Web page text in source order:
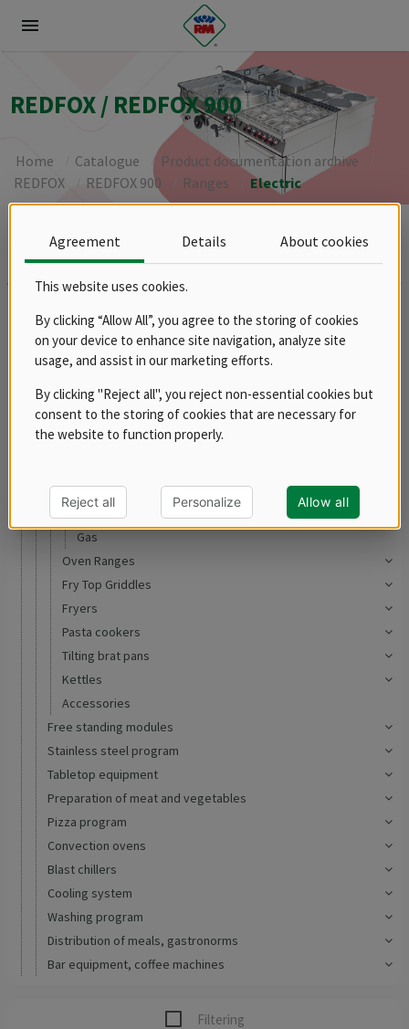
menu
REDFOX / REDFOX 900
Home Catalogue
Product documentation archive
REDFOX
REDFOX 900 Ranges Electric
Brands
RM
Spare parts
Product documentation archive
RM
REDFOX
REDFOX 600
REDFOX 700
Ranges
Electric
Gas
Oven Ranges
Fry Top Griddles
Fryers
Pasta cookers
Tilting brat pans
Kettles
Accessories
Free standing modules
Stainless steel program
Tabletop equipment
Preparation of meat and vegetables
Pizza program
Convection ovens
Blast chillers
Cooling system
Washing program
Distribution of meals, gastronorms
Bar equipment, coffee machines
Filtering
Agreement Details About cookies
This website uses cookies.
By clicking “Allow All”, you agree to the storing of cookies
on your device to enhance site navigation, analyze site
usage, and assist in our marketing efforts.
By clicking "Reject all", you reject non-essential cookies but
consent to the storing of cookies that are necessary for
the website to function properly.
Reject all Personalize Allow all